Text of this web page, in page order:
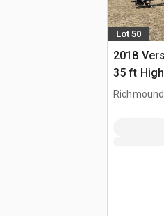
Lot 50
2018
35 ft